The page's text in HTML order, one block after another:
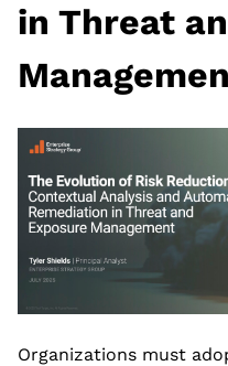
in Threat
Organizations must